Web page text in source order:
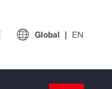
Global EN